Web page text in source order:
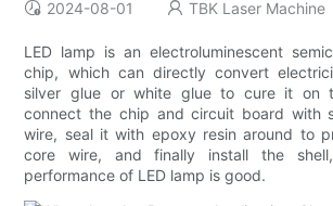
2024-08-01 TBK Laser Machine
LED lamp is an electroluminescent
chip, which can directly convert
silver glue or white glue to cure it on
connect the chip and circuit board with
wire, seal it with epoxy resin around to
core wire, and finally install the
performance of LED lamp is good.